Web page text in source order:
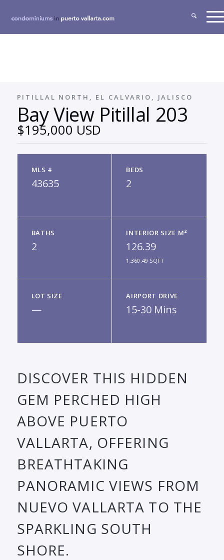
PITILLAL NORTH, EL CALVARIO, JALISCO
Bay View Pitillal 203
$195,000 USD
MLS #
43635
BEDS
2
BATHS
2
INTERIOR SIZE M²
126.39
1,360.49 SQFT
LOT SIZE
—
AIRPORT DRIVE
15-30 Mins
DISCOVER THIS HIDDEN
GEM PERCHED HIGH
ABOVE PUERTO
VALLARTA, OFFERING
BREATHTAKING
PANORAMIC VIEWS FROM
NUEVO VALLARTA TO THE
SPARKLING SOUTH
SHORE.